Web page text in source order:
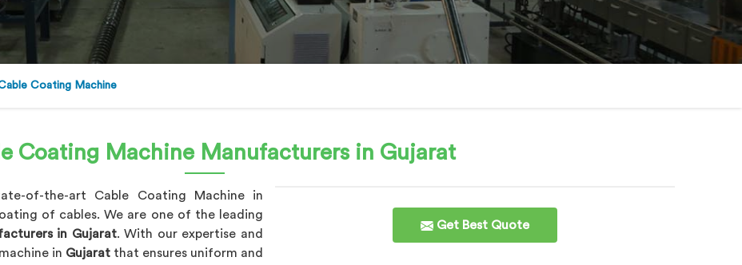
Coating Machine
Coating Machine Manufacturers in Gujarat
Get Best Quote
of-the-art Cable Coating Machine in
of cables. We are one of the leading
in Gujarat. With our expertise and
in Gujarat that ensures uniform and